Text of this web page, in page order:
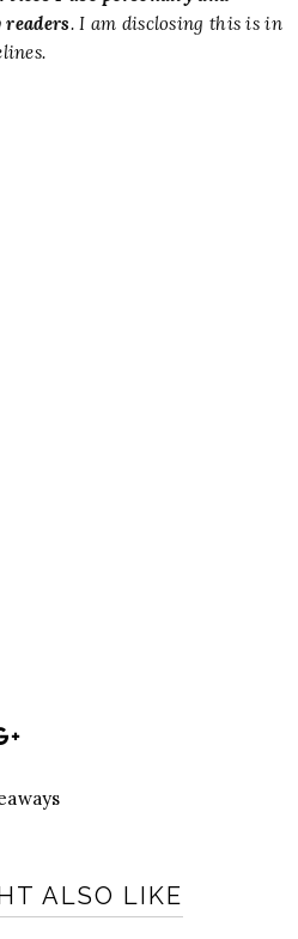
. I am disclosing this is in
ALSO LIKE